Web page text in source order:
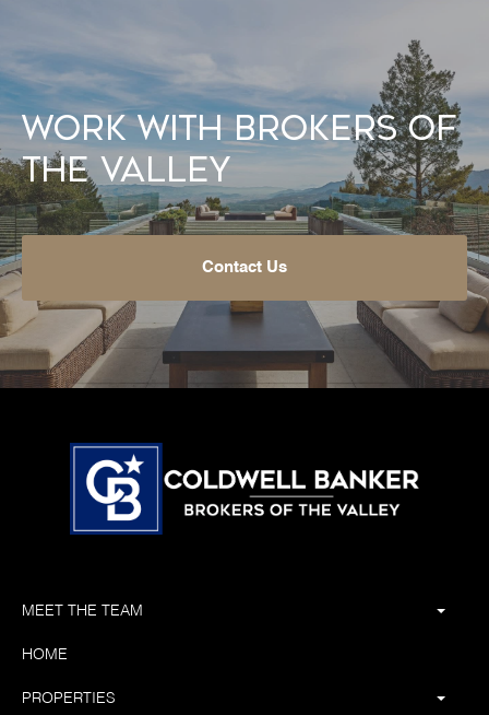
Work With Brokers of
the Valley
Contact Us
MEET THE TEAM
HOME
PROPERTIES